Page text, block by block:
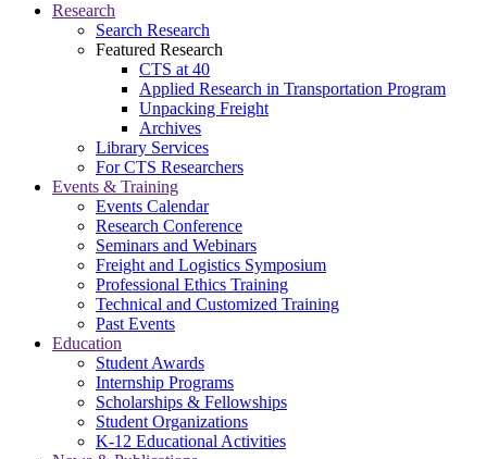
Research
Search Research
Featured Research
CTS at 40
Applied Research in Transportation Program
Unpacking Freight
Archives
Library Services
For CTS Researchers
Events & Training
Events Calendar
Research Conference
Seminars and Webinars
Freight and Logistics Symposium
Professional Ethics Training
Technical and Customized Training
Past Events
Education
Student Awards
Internship Programs
Scholarships & Fellowships
Student Organizations
K-12 Educational Activities